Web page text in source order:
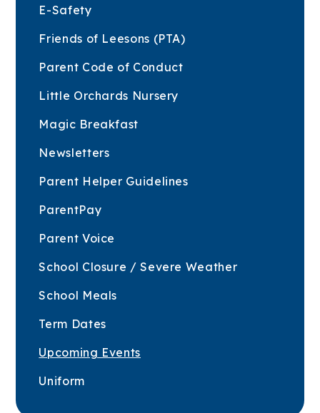
E-Safety
Friends of Leesons (PTA)
Parent Code of Conduct
Little Orchards Nursery
Magic Breakfast
Newsletters
Parent Helper Guidelines
ParentPay
Parent Voice
School Closure / Severe Weather
School Meals
Term Dates
Upcoming Events
Uniform